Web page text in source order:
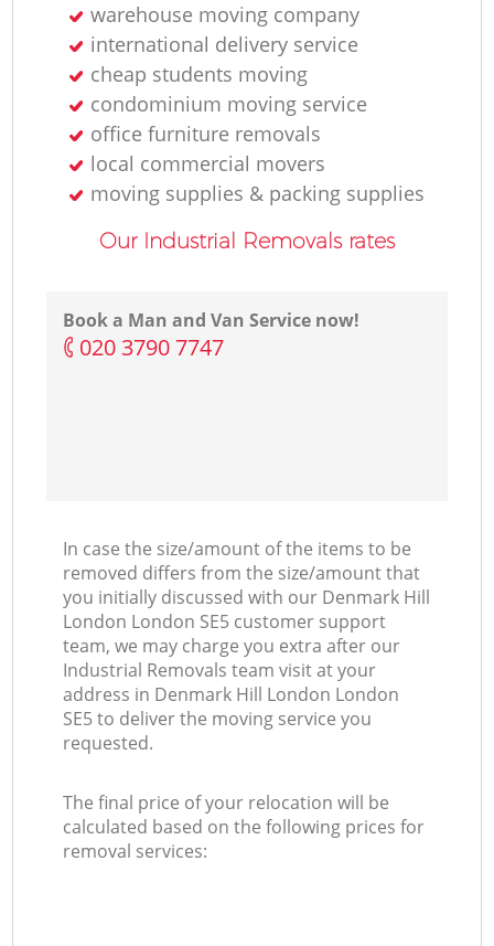
warehouse moving company
international delivery service
cheap students moving
condominium moving service
office furniture removals
local commercial movers
moving supplies & packing supplies
Our Industrial Removals rates
Book a Man and Van Service now!
‎020 3790 7747
In case the size/amount of the items to be
removed differs from the size/amount that
you initially discussed with our Denmark Hill
London London SE5 customer support
team, we may charge you extra after our
Industrial Removals team visit at your
address in Denmark Hill London London
SE5 to deliver the moving service you
requested.
The final price of your relocation will be
calculated based on the following prices for
removal services: